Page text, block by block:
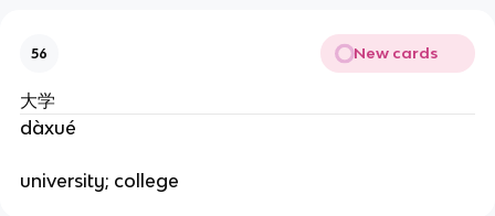
56 New cards
大学
dàxué
university; college